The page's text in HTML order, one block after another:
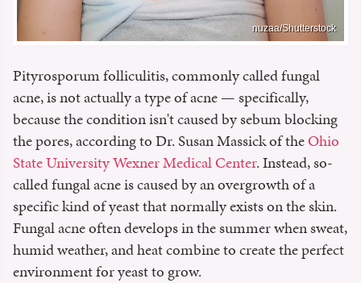
nuzaa/Shutterstock
Pityrosporum folliculitis, commonly called fungal
acne, is not actually a type of acne — specifically,
because the condition isn't caused by sebum blocking
the pores, according to Dr. Susan Massick of theOhio
State University Wexner Medical Center. Instead, so-
called fungal acne is caused by an overgrowth of a
specific kind of yeast that normally exists on the skin.
Fungal acne often develops in the summer when sweat,
humid weather, and heat combine to create the perfect
environment for yeast to grow.